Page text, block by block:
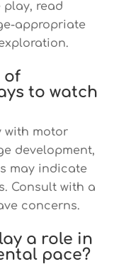
read
appropriate
of
to watch
with motor
development,
may indicate
Consult with a
concerns.
a role in
pace?